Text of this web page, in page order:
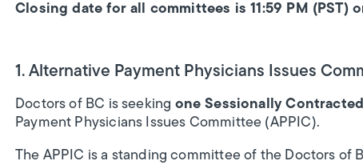
Closing date for all committees is 11:59 PM (PST)
1. Alternative Payment Physicians Issues
Doctors of BC is seeking one Sessionally
Payment Physicians Issues Committee (APPIC).
The APPIC is a standing committee of the Doctors of